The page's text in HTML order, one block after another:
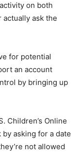
on both
actually ask the
for potential
an account
by bringing up
Children’s Online
asking for a date
not allowed